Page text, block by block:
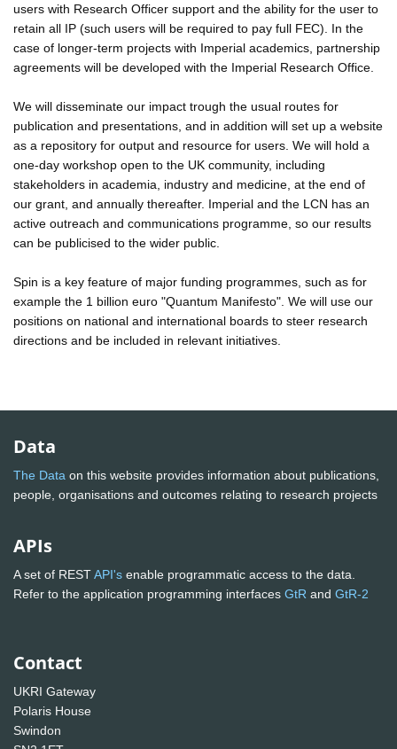
users with Research Officer support and the ability for the user to
retain all IP (such users will be required to pay full FEC). In the
case of longer-term projects with Imperial academics, partnership
agreements will be developed with the Imperial Research Office.
We will disseminate our impact trough the usual routes for
publication and presentations, and in addition will set up a website
as a repository for output and resource for users. We will hold a
one-day workshop open to the UK community, including
stakeholders in academia, industry and medicine, at the end of
our grant, and annually thereafter. Imperial and the LCN has an
active outreach and communications programme, so our results
can be publicised to the wider public.
Spin is a key feature of major funding programmes, such as for
example the 1 billion euro "Quantum Manifesto". We will use our
positions on national and international boards to steer research
directions and be included in relevant initiatives.
Data
The Data on this website provides information about publications,
people, organisations and outcomes relating to research projects
APIs
A set of RESTAPI's enable programmatic access to the data.
Refer to the application programming interfaces GtR and GtR-2
Contact
UKRI Gateway
Polaris House
Swindon